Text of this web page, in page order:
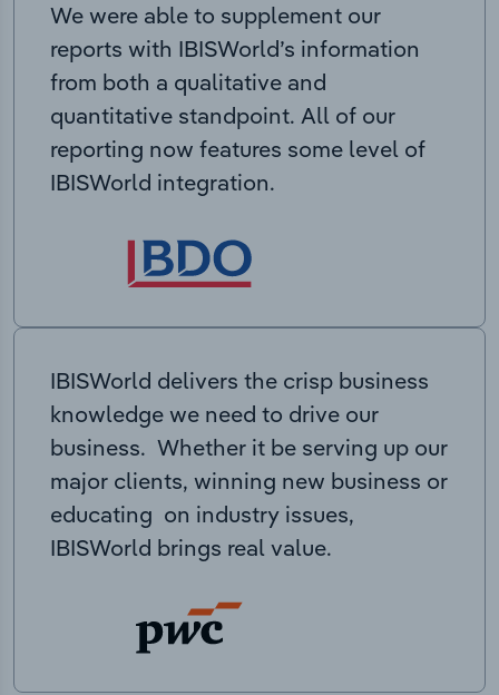
We were able to supplement our
reports with IBISWorld’s information
from both a qualitative and
quantitative standpoint. All of our
reporting now features some level of
IBISWorld integration.
IBISWorld delivers the crisp business
knowledge we need to drive our
business. Whether it be serving up our
major clients, winning new business or
educating on industry issues,
IBISWorld brings real value.